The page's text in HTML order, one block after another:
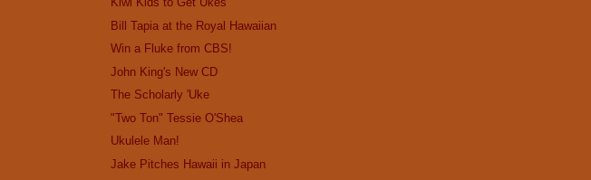
Bill Tapia at the Royal Hawaiian
Win a Fluke from CBS!
John King's New CD
The Scholarly 'Uke
"Two Ton" Tessie O'Shea
Ukulele Man!
Jake Pitches Hawaii in Japan